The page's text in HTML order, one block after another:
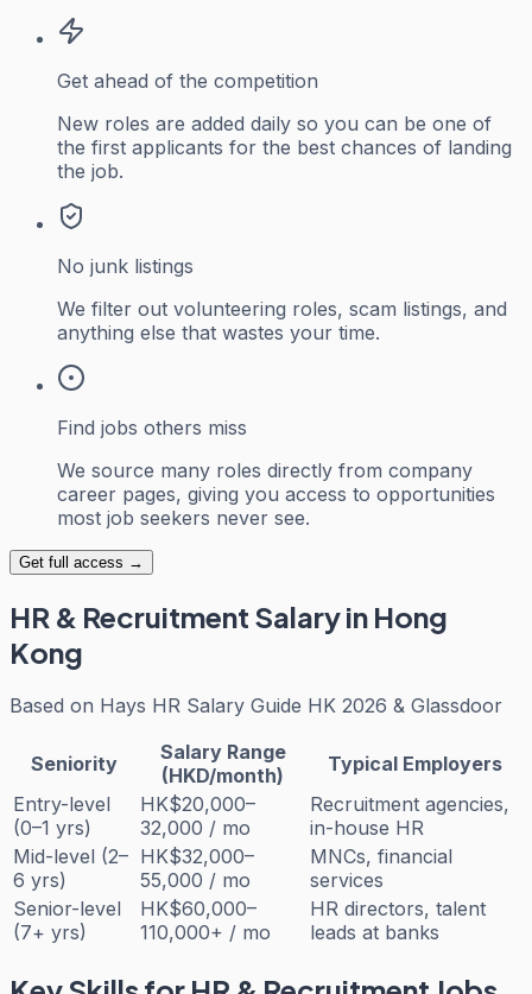
Get ahead of the competition
New roles are added daily so you can be one of
the first applicants for the best chances of landing
the job.
No junk listings
We filter out volunteering roles, scam listings, and
anything else that wastes your time.
Find jobs others miss
We source many roles directly from company
career pages, giving you access to opportunities
most job seekers never see.
Get full access →
HR & Recruitment Salary in Hong
Kong
Based on Hays HR Salary Guide HK 2026 & Glassdoor
Seniority
Salary Range
(HKD/month)
Typical Employers
Entry-level
(0–1 yrs)
HK$20,000–
32,000 / mo
Recruitment agencies,
in-house HR
Mid-level (2–
6 yrs)
HK$32,000–
55,000 / mo
MNCs, financial
services
Senior-level
(7+ yrs)
HK$60,000–
110,000+ / mo
HR directors, talent
leads at banks